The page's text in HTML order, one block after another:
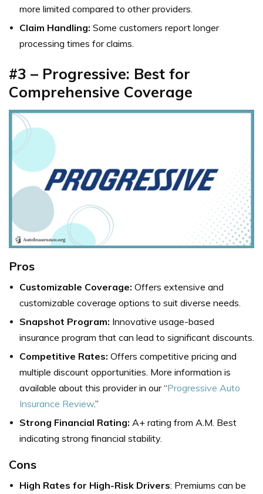
more limited compared to other providers.
Claim Handling: Some customers report longer
processing times for claims.
#3 – Progressive: Best for
Comprehensive Coverage
Pros
Customizable Coverage: Offers extensive and
customizable coverage options to suit diverse needs.
Snapshot Program: Innovative usage-based
insurance program that can lead to significant discounts.
Competitive Rates: Offers competitive pricing and
multiple discount opportunities. More information is
available about this provider in our “Progressive Auto
Insurance Review.”
Strong Financial Rating: A+ rating from A.M. Best
indicating strong financial stability.
Cons
High Rates for High-Risk Drivers: Premiums can be